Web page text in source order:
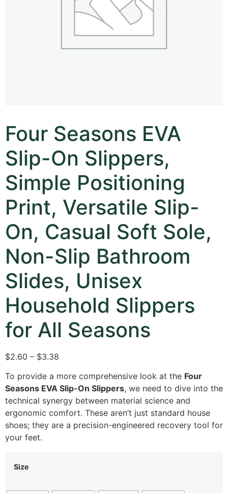
Four Seasons EVA
Slip-On Slippers,
Simple Positioning
Print, Versatile Slip-
On, Casual Soft Sole,
Non-Slip Bathroom
Slides, Unisex
Household Slippers
for All Seasons
$2.60 – $3.38
To provide a more comprehensive look at the Four
Seasons EVA Slip-On Slippers, we need to dive into the
technical synergy between material science and
ergonomic comfort. These aren’t just standard house
shoes; they are a precision-engineered recovery tool for
your feet.
Size